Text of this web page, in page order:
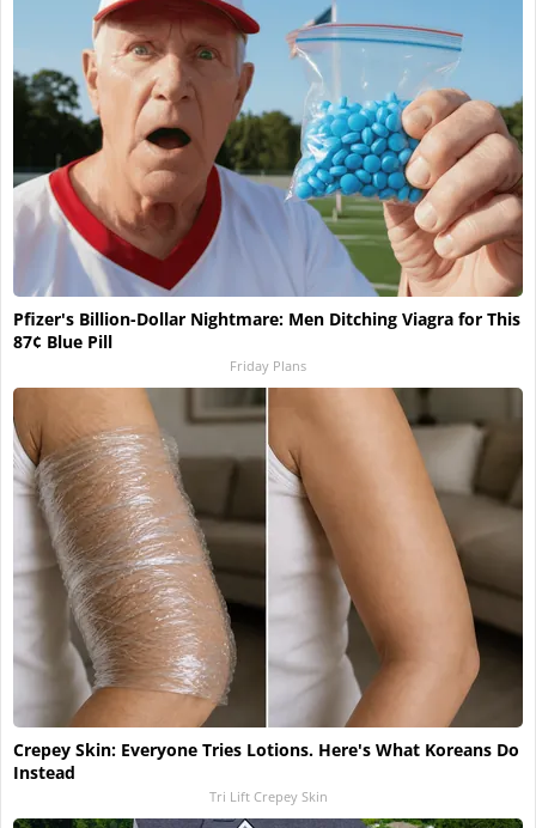
Pfizer's Billion-Dollar Nightmare: Men Ditching Viagra for This
87¢ Blue Pill
Friday Plans
Crepey Skin: Everyone Tries Lotions. Here's What Koreans Do
Instead
Tri Lift Crepey Skin